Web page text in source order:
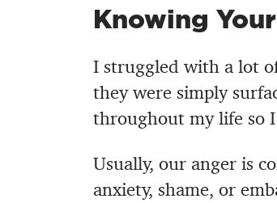
Knowing
I struggled with a lot
they were simply
throughout my life so
Usually, our anger is
anxiety, shame, or